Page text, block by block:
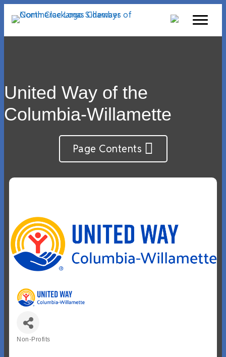
United Way of the
Columbia-Willamette
Page Contents
Non-Profits